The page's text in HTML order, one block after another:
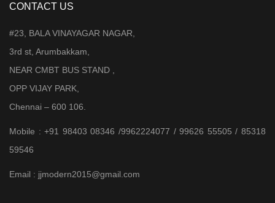
CONTACT US
#23, BALA VINAYAGAR NAGAR,
3rd st, Arumbakkam,
NEAR CMBT BUS STAND ,
OPP VIJAY PARK,
Chennai – 600 106.
Mobile : +91 98403 08346 /9962224077 / 99626 55505 / 85318
59546
Email : jjmodern2015@gmail.com